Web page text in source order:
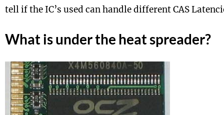
tell if the IC’s used can handle different CAS
What is under the heat spreader?